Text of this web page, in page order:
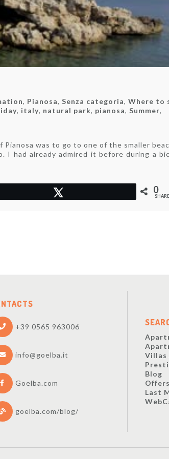
, Pianosa, Senza categoria, Where to
, italy, natural park, pianosa, Summer,
was to go to one of the smaller
I had already admired it before during a
0
+39 0565 963006
info@goelba.it
Goelba.com
goelba.com/blog/
Villas
Blog
Offers
Last